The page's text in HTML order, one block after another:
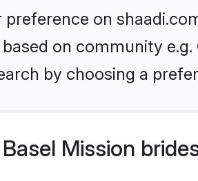
on
on community
by choosing a
Mission